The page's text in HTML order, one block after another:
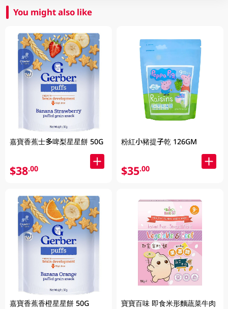
You might also like
嘉寶香蕉士多啤梨星星餅 50G
$38.00
嘉寶香蕉香橙星星餅 50G
粉紅小豬提子乾 126GM
$35.00
寶寶百味 即食米形麵蔬菜牛肉